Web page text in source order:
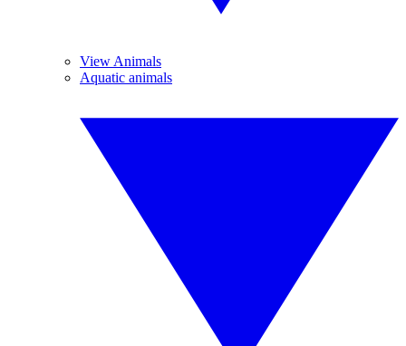
View Animals
Aquatic animals